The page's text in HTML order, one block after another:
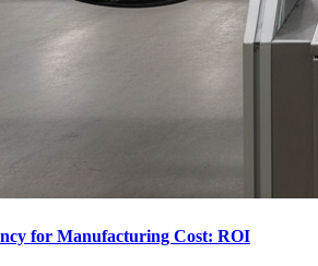
for Manufacturing Cost: ROI